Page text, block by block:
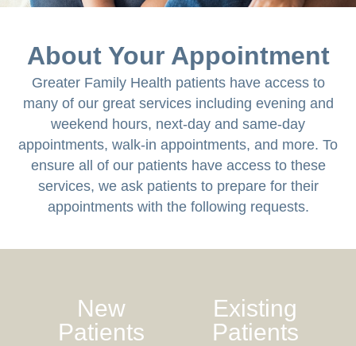
About Your Appointment
Greater Family Health patients have access to
many of our great services including evening and
weekend hours, next-day and same-day
appointments, walk-in appointments, and more. To
ensure all of our patients have access to these
services, we ask patients to prepare for their
appointments with the following requests.
New
Patients
Existing
Patients